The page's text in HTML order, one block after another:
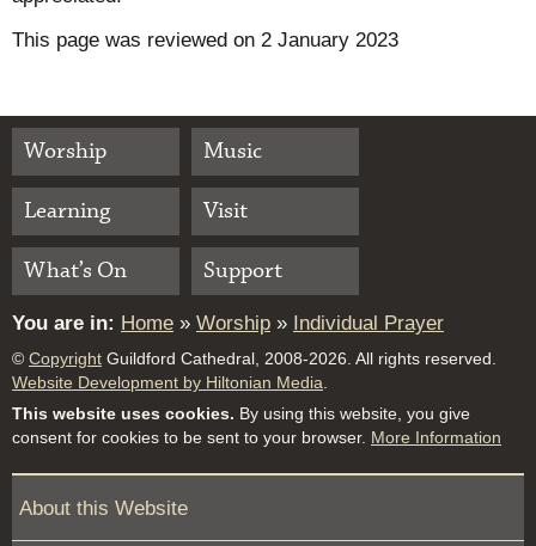
This page was reviewed on 2 January 2023
Worship
Music
Learning
Visit
What’s On
Support
You are in: Home » Worship » Individual Prayer
© Copyright Guildford Cathedral, 2008-2026. All rights reserved.
Website Development by Hiltonian Media
This website uses cookies. By using this website, you give
consent for cookies to be sent to your browser. More Information
About this Website